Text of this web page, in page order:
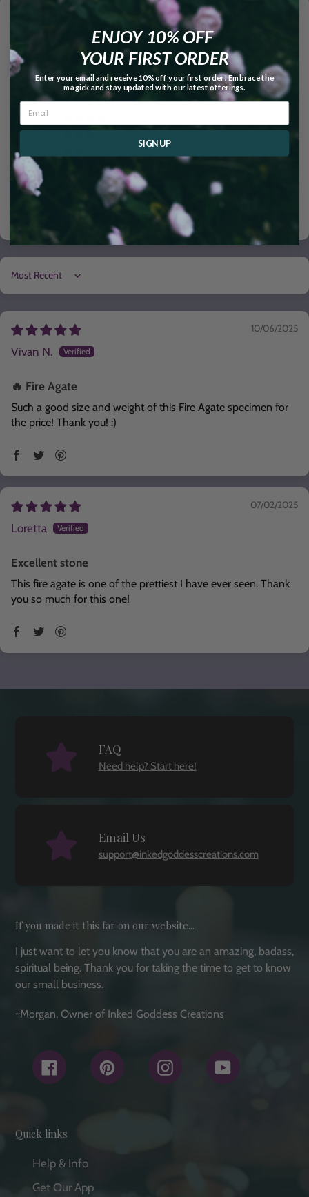
Customer Reviews
5.00 out of 5
Based on 2 reviews
2
0
Write a review
Sort by
10/06/2025
Vivan N.
🔥 Fire Agate
Such a good size and weight of this Fire Agate specimen for
the price! Thank you! :)
07/02/2025
Loretta
Excellent stone
This fire agate is one of the prettiest I have ever seen. Thank
you so much for this one!
FAQ
Need help? Start here!
Email Us
support@inkedgoddesscreations.com
If you made it this far on our website...
I just want to let you know that you are an amazing, badass,
spiritual being. Thank you for taking the time to get to know
our small business.
~Morgan, Owner of Inked Goddess Creations
Facebook Pinterest Instagram
Quick links
Help & Info
Get Our App
ENJOY 10% OFF
YOUR FIRST ORDER
Enter your email and receive 10% off your first order! Embrace the
magick and stay updated with our latest offerings.
SIGN UP